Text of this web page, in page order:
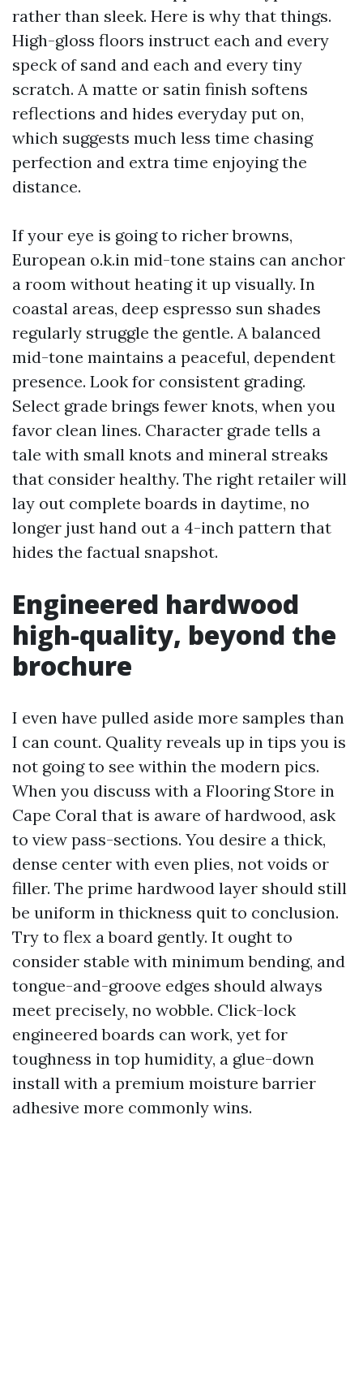
rather than sleek. Here is why that things.
High-gloss floors instruct each and every
speck of sand and each and every tiny
scratch. A matte or satin finish softens
reflections and hides everyday put on,
which suggests much less time chasing
perfection and extra time enjoying the
distance.
If your eye is going to richer browns,
European o.k.in mid-tone stains can anchor
a room without heating it up visually. In
coastal areas, deep espresso sun shades
regularly struggle the gentle. A balanced
mid-tone maintains a peaceful, dependent
presence. Look for consistent grading.
Select grade brings fewer knots, when you
favor clean lines. Character grade tells a
tale with small knots and mineral streaks
that consider healthy. The right retailer will
lay out complete boards in daytime, no
longer just hand out a 4-inch pattern that
hides the factual snapshot.
Engineered hardwood
high-quality, beyond the
brochure
I even have pulled aside more samples than
I can count. Quality reveals up in tips you is
not going to see within the modern pics.
When you discuss with a Flooring Store in
Cape Coral that is aware of hardwood, ask
to view pass-sections. You desire a thick,
dense center with even plies, not voids or
filler. The prime hardwood layer should still
be uniform in thickness quit to conclusion.
Try to flex a board gently. It ought to
consider stable with minimum bending, and
tongue-and-groove edges should always
meet precisely, no wobble. Click-lock
engineered boards can work, yet for
toughness in top humidity, a glue-down
install with a premium moisture barrier
adhesive more commonly wins.